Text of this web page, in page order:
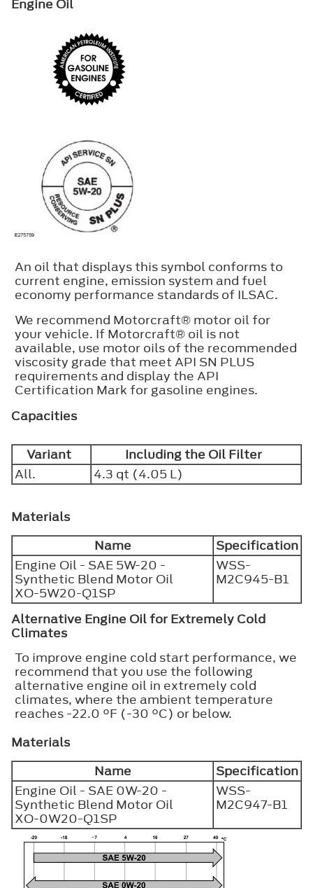
Engine Oil
An oil that displays this symbol conforms to
current engine, emission system and fuel
economy performance standards of ILSAC.
We recommend Motorcraft® motor oil for
your vehicle. If Motorcraft® oil is not
available, use motor oils of the recommended
viscosity grade that meet API SN PLUS
requirements and display the API
Certification Mark for gasoline engines.
Capacities
Variant
Including the Oil Filter
All.
4.3 qt (4.05 L)
Materials
Name
Specification
Engine Oil - SAE 5W-20 -
Synthetic Blend Motor Oil
XO-5W20-Q1SP
WSS-
M2C945-B1
Alternative Engine Oil for Extremely Cold
Climates
To improve engine cold start performance, we
recommend that you use the following
alternative engine oil in extremely cold
climates, where the ambient temperature
reaches -22.0 °F (-30 °C) or below.
Materials
Name
Specification
Engine Oil - SAE 0W-20 -
Synthetic Blend Motor Oil
XO-0W20-Q1SP
WSS-
M2C947-B1